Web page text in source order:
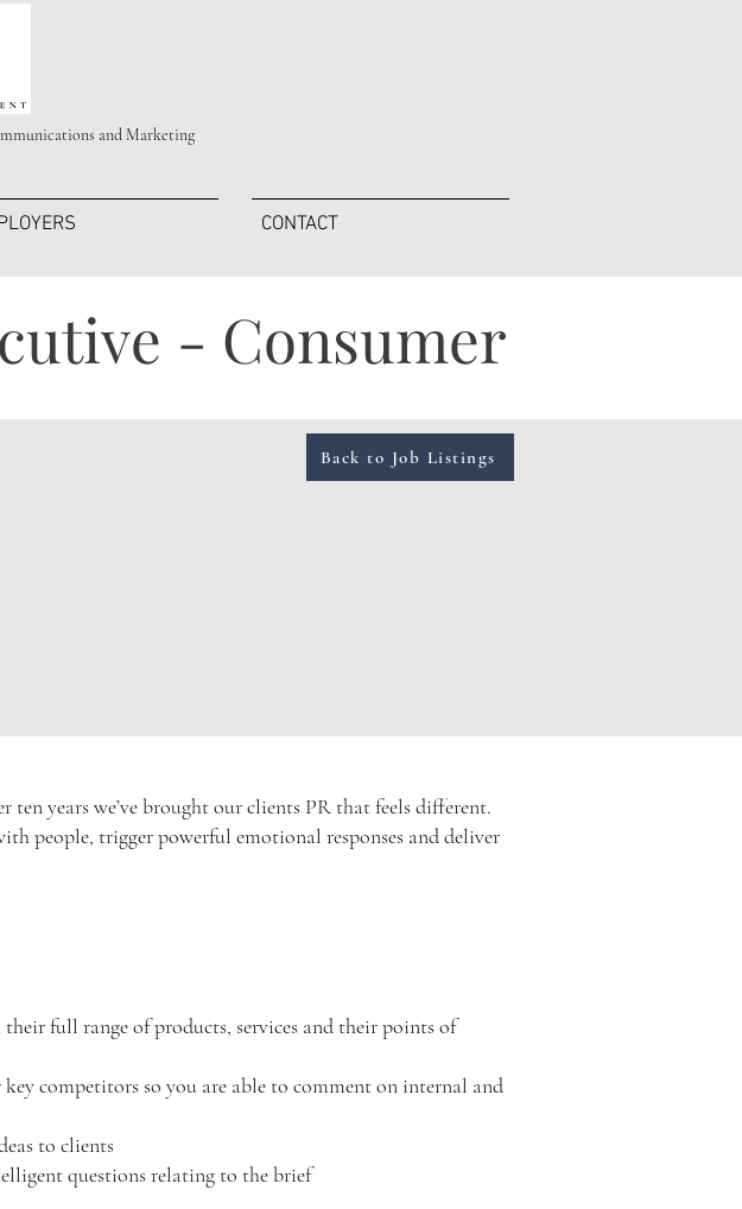
and Marketing
CONTACT
- Consumer
Back to Job Listings
years we’ve brought our clients PR that feels different.
people, trigger powerful emotional responses and deliver
full range of products, services and their points of
competitors so you are able to comment on internal and
to clients
questions relating to the brief